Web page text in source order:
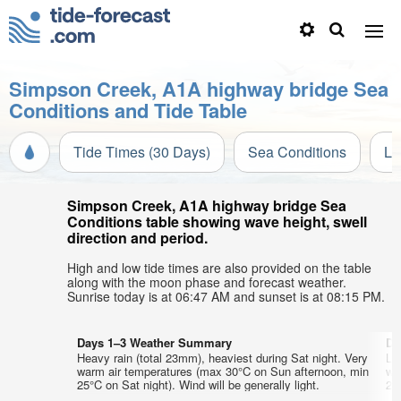
Simpson Creek, A1A highway bridge Sea
Conditions and Tide Table
Tide Times (30 Days) Sea Conditions
Simpson Creek, A1A highway bridge Sea
Conditions table showing wave height, swell
direction and period.
High and low tide times are also provided on the table
along with the moon phase and forecast weather.
Sunrise today is at 06:47 AM and sunset is at 08:15 PM.
Days 1–3 Weather Summary
Heavy rain (total 23mm), heaviest during Sat night. Very
warm air temperatures (max 30°C on Sun afternoon, min
25°C on Sat night). Wind will be generally light.